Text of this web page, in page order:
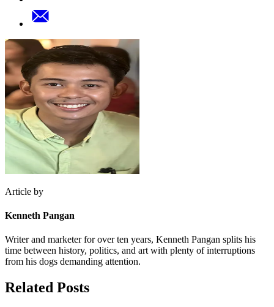
Article by
Kenneth Pangan
Writer and marketer for over ten years, Kenneth Pangan splits his
time between history, politics, and art with plenty of interruptions
from his dogs demanding attention.
Related Posts